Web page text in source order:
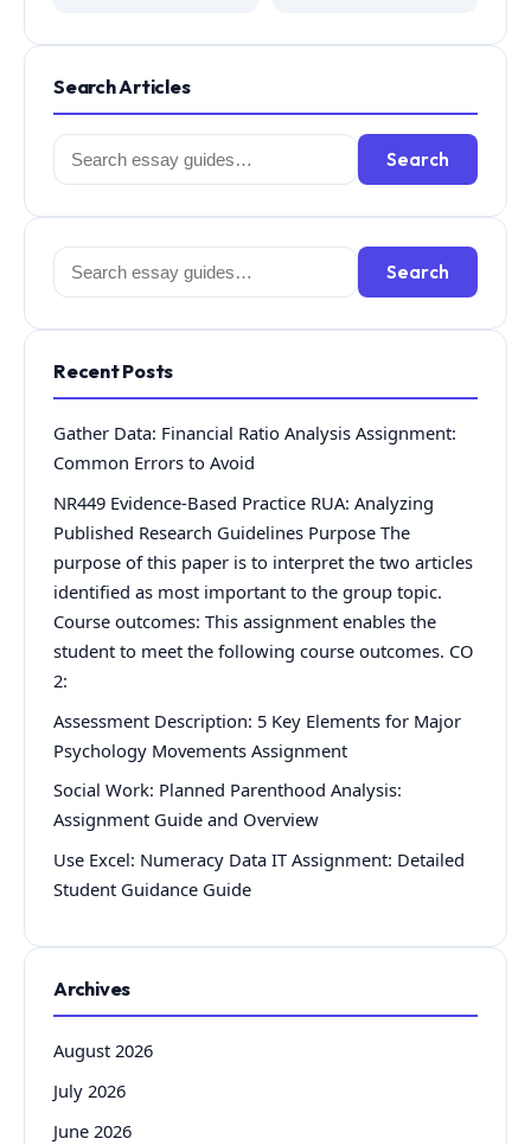
Search Articles
Search
for:
Search
Search
for:
Search
Recent Posts
Gather Data: Financial Ratio Analysis Assignment:
Common Errors to Avoid
NR449 Evidence-Based Practice RUA: Analyzing
Published Research Guidelines Purpose The
purpose of this paper is to interpret the two articles
identified as most important to the group topic.
Course outcomes: This assignment enables the
student to meet the following course outcomes. CO
2:
Assessment Description: 5 Key Elements for Major
Psychology Movements Assignment
Social Work: Planned Parenthood Analysis:
Assignment Guide and Overview
Use Excel: Numeracy Data IT Assignment: Detailed
Student Guidance Guide
Archives
August 2026
July 2026
June 2026